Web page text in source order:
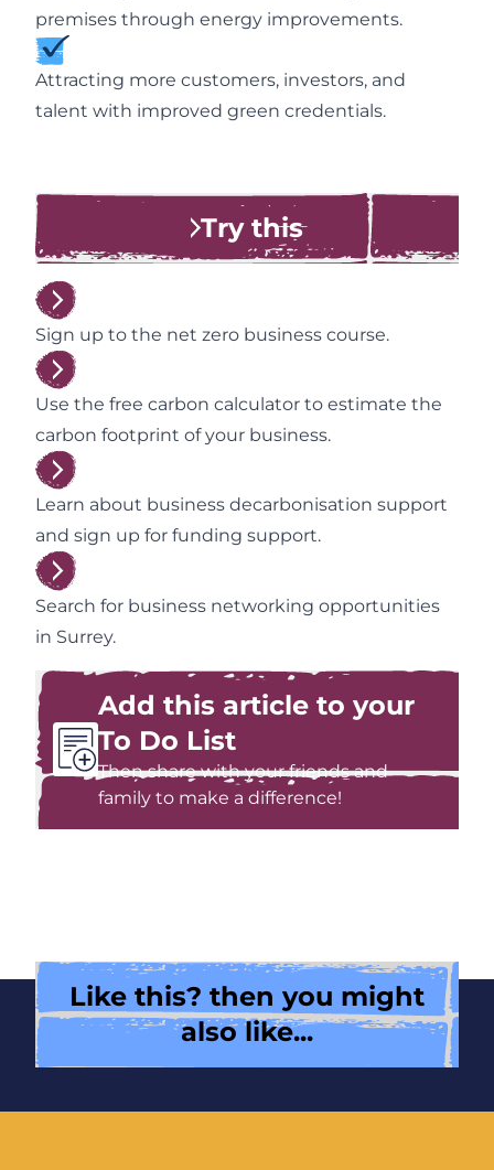
premises through energy improvements.
Attracting more customers, investors, and
talent with improved green credentials.
Try this
Sign up to the net zero business course.
Use the free carbon calculator to estimate the
carbon footprint of your business.
Learn about business decarbonisation support
and sign up for funding support.
Search for business networking opportunities
in Surrey.
Add this article to your
To Do List
Then share with your friends and
family to make a difference!
Like this? then you might
also like...